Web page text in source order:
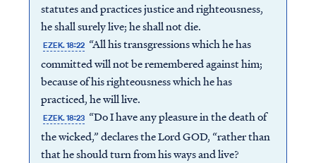
statutes and practices justice and righteousness,
he shall surely live; he shall not die.
EZEK. 18:22 “All his transgressions which he has
committed will not be remembered against him;
because of his righteousness which he has
practiced, he will live.
EZEK. 18:23 “Do I have any pleasure in the death of
the wicked,” declares the Lord GOD, “rather than
that he should turn from his ways and live?